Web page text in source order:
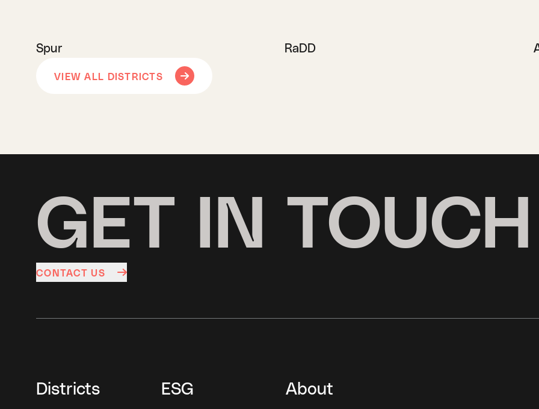
Spur RaDD
VIEW ALL DISTRICTS
GET IN TOUCH
CONTACT US
Districts ESG
About